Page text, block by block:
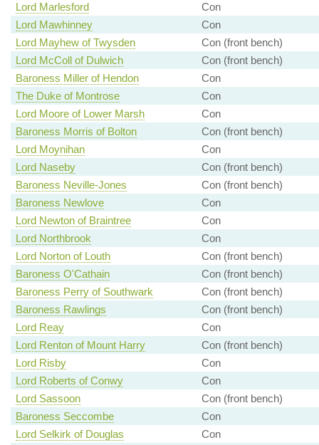
Lord Marlesford
Con
Lord Mawhinney
Con
Lord Mayhew of Twysden
Con (front bench)
Lord McColl of Dulwich
Con (front bench)
Baroness Miller of Hendon
Con
The Duke of Montrose
Con
Lord Moore of Lower Marsh
Con
Baroness Morris of Bolton
Con (front bench)
Lord Moynihan
Con
Lord Naseby
Con (front bench)
Baroness Neville-Jones
Con (front bench)
Baroness Newlove
Con
Lord Newton of Braintree
Con
Lord Northbrook
Con
Lord Norton of Louth
Con (front bench)
Baroness O'Cathain
Con (front bench)
Baroness Perry of Southwark
Con (front bench)
Baroness Rawlings
Con (front bench)
Lord Reay
Con
Lord Renton of Mount Harry
Con (front bench)
Lord Risby
Con
Lord Roberts of Conwy
Con
Lord Sassoon
Con (front bench)
Baroness Seccombe
Con
Lord Selkirk of Douglas
Con